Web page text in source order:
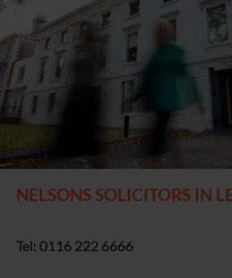
NELSONS SOLICITORS IN
Tel: 0116 222 6666